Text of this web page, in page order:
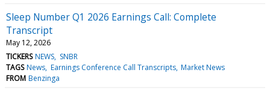
Sleep Number Q1 2026 Earnings Call: Complete
Transcript
May 12, 2026
TICKERS NEWS SNBR
TAGS News Earnings Conference Call Transcripts Market News
FROM Benzinga